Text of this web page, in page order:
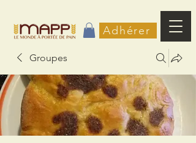
Adhérer
Groupes